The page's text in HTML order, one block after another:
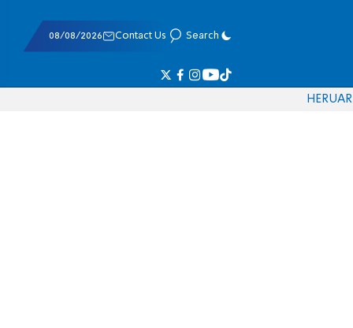
08/08/2026 Contact Us Search
HERUAR